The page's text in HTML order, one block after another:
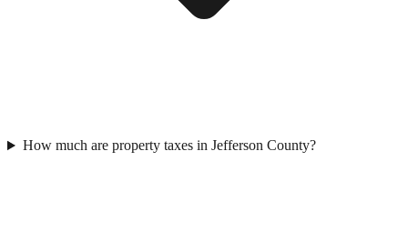
How much are property taxes in Jefferson County?